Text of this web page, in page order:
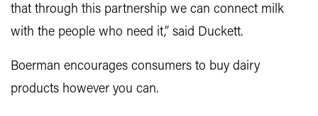
that through this partnership we can connect milk
with the people who need it,” said Duckett.
Boerman encourages consumers to buy dairy
products however you can.